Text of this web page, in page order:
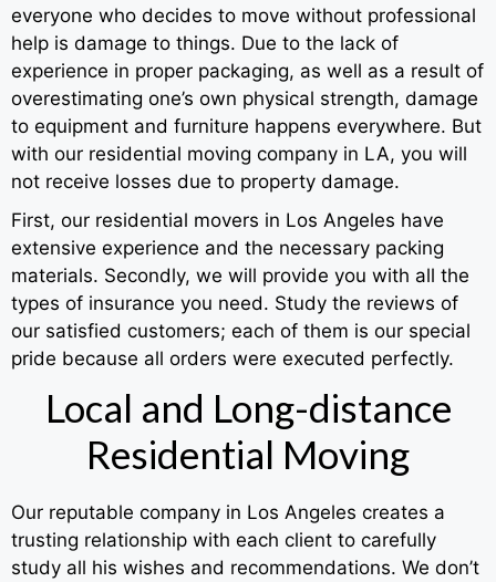
everyone who decides to move without professional
help is damage to things. Due to the lack of
experience in proper packaging, as well as a result of
overestimating one’s own physical strength, damage
to equipment and furniture happens everywhere. But
with our residential moving company in LA, you will
not receive losses due to property damage.
First, our residential movers in Los Angeles have
extensive experience and the necessary packing
materials. Secondly, we will provide you with all the
types of insurance you need. Study the reviews of
our satisfied customers; each of them is our special
pride because all orders were executed perfectly.
Local and Long-distance
Residential Moving
Our reputable company in Los Angeles creates a
trusting relationship with each client to carefully
study all his wishes and recommendations. We don’t